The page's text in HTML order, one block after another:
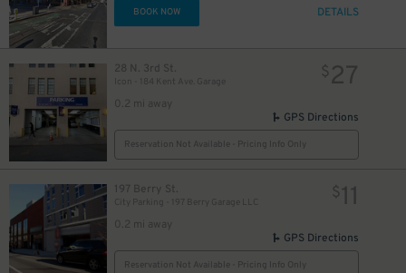
BOOK NOW DETAILS
28 N. 3rd St.
Icon - 184 Kent Ave. Garage
0.2 mi away
$27
GPS Directions
Reservation Not Available - Pricing Info Only
197 Berry St.
City Parking - 197 Berry Garage LLC
0.2 mi away
$11
GPS Directions
Reservation Not Available - Pricing Info Only